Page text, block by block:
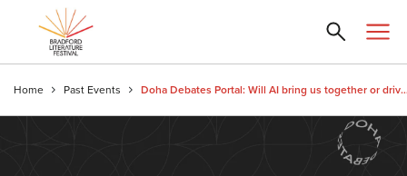
Home Past Events Doha Debates Portal: Will AI